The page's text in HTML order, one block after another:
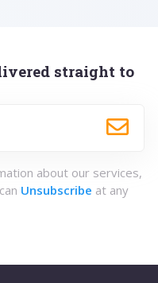
straight to
about our services,
Unsubscribe at any